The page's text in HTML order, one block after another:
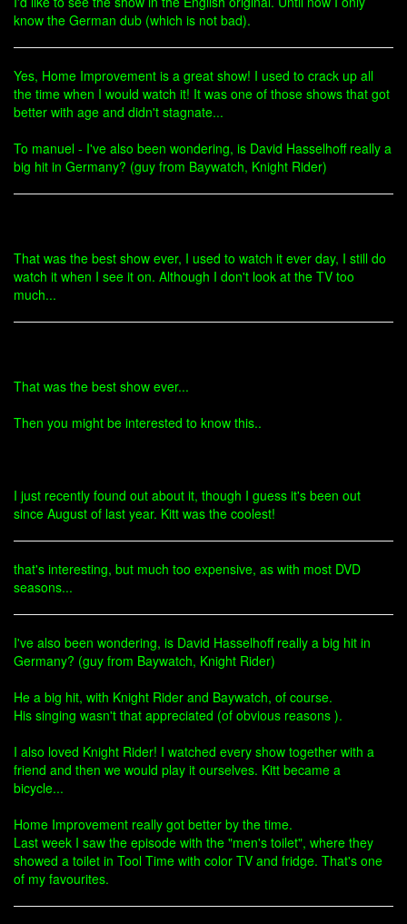
know the German dub (which is not bad).
Yes, Home Improvement is a great show! I used to crack up all
the time when I would watch it! It was one of those shows that got
better with age and didn't stagnate...
To manuel - I've also been wondering, is David Hasselhoff really a
big hit in Germany? (guy from Baywatch, Knight Rider)
That was the best show ever, I used to watch it ever day, I still do
watch it when I see it on. Although I don't look at the TV too
much...
That was the best show ever...
Then you might be interested to know this..
I just recently found out about it, though I guess it's been out
since August of last year. Kitt was the coolest!
that's interesting, but much too expensive, as with most DVD
seasons...
I've also been wondering, is David Hasselhoff really a big hit in
Germany? (guy from Baywatch, Knight Rider)
He a big hit, with Knight Rider and Baywatch, of course.
His singing wasn't that appreciated (of obvious reasons ).
I also loved Knight Rider! I watched every show together with a
friend and then we would play it ourselves. Kitt became a
bicycle...
Home Improvement really got better by the time.
Last week I saw the episode with the "men's toilet", where they
showed a toilet in Tool Time with color TV and fridge. That's one
of my favourites.